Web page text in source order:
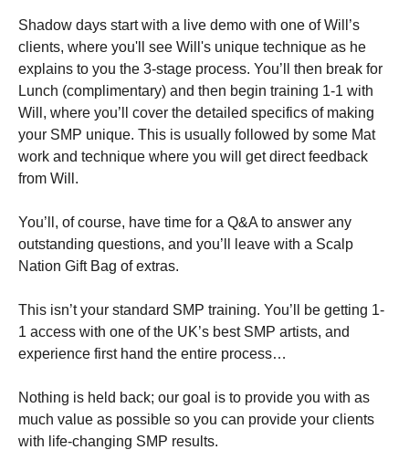
Shadow days start with a live demo with one of Will’s
clients, where you'll see Will's unique technique as he
explains to you the 3-stage process. You’ll then break for
Lunch (complimentary) and then begin training 1-1 with
Will, where you’ll cover the detailed specifics of making
your SMP unique. This is usually followed by some Mat
work and technique where you will get direct feedback
from Will.
You’ll, of course, have time for a Q&A to answer any
outstanding questions, and you’ll leave with a Scalp
Nation Gift Bag of extras.
This isn’t your standard SMP training. You’ll be getting 1-
1 access with one of the UK’s best SMP artists, and
experience first hand the entire process…
Nothing is held back; our goal is to provide you with as
much value as possible so you can provide your clients
with life-changing SMP results.